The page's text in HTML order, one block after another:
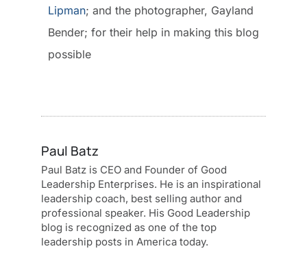
Lipman; and the photographer, Gayland
Bender; for their help in making this blog
possible
Paul Batz
Paul Batz is CEO and Founder of Good
Leadership Enterprises. He is an inspirational
leadership coach, best selling author and
professional speaker. His Good Leadership
blog is recognized as one of the top
leadership posts in America today.